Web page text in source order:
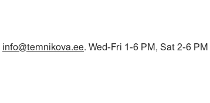
info@temnikova.ee. Wed-Fri 1-6 PM, Sat 2-6 PM